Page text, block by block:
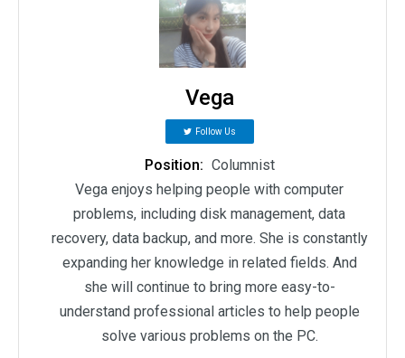
Vega
Follow Us
Position: Columnist
Vega enjoys helping people with computer
problems, including disk management, data
recovery, data backup, and more. She is constantly
expanding her knowledge in related fields. And
she will continue to bring more easy-to-
understand professional articles to help people
solve various problems on the PC.